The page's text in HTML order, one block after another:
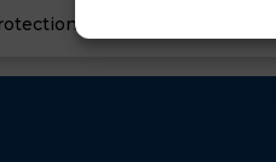
of all sub domains.